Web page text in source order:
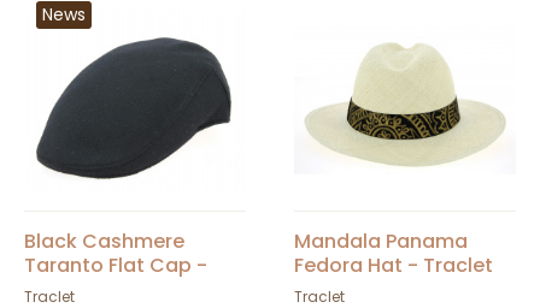
News
Black Cashmere
Taranto Flat Cap -
Traclet
Traclet
Mandala Panama
Fedora Hat - Traclet
Traclet